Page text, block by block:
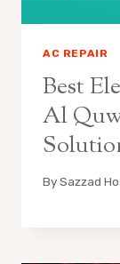
AC REPAIR
Best
Al
BySazzad